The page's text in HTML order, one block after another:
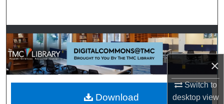
×
Switch to
desktopview
Browse Collections
My Account
About
Download